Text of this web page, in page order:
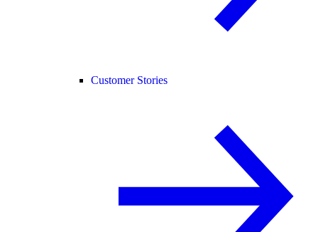
Customer Stories